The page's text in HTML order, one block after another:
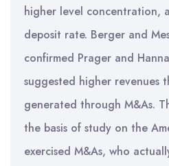
higher level concentration,
deposit rate. Berger and
confirmed Prager and
suggested higher revenues
generated through M&As.
the basis of study on the
exercised M&As, who